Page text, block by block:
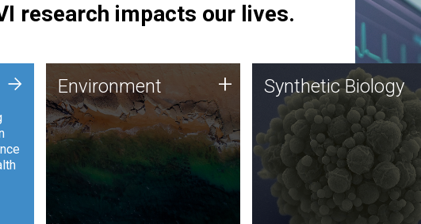
research impacts our lives.
+ Environment
JCVI is using DNA sequencing
and analysis along with
synthetic biology techniques
to harness microbes for uses
such as plastic degradation
and sustainable agriculture.
Environment + Synthetic Biology
Synthetic genomics holds
great promise for the future,
and the JCVI team is at the
forefront of discoveries and
important public dialogue.
Synthetic Biology